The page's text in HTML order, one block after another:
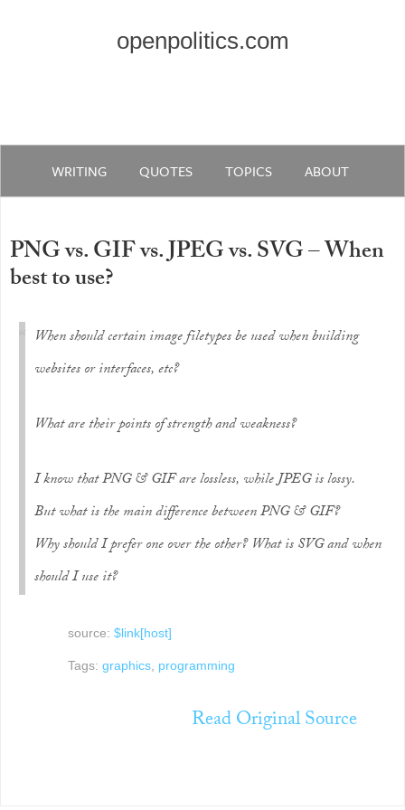
openpolitics.com
WRITING QUOTES TOPICS ABOUT
PNG vs. GIF vs. JPEG vs. SVG – When
best to use?
When should certain image filetypes be used when building
websites or interfaces, etc?
What are their points of strength and weakness?
I know that PNG & GIF are lossless, while JPEG is lossy.
But what is the main difference between PNG & GIF?
Why should I prefer one over the other? What is SVG and when
should I use it?
source: $link[host]
Tags: graphics, programming
Read Original Source